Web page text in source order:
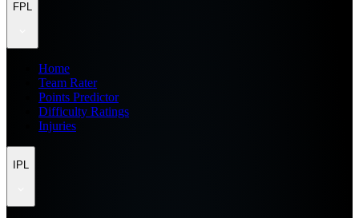
FPL
Home
Team Rater
Points Predictor
Difficulty Ratings
Injuries
IPL